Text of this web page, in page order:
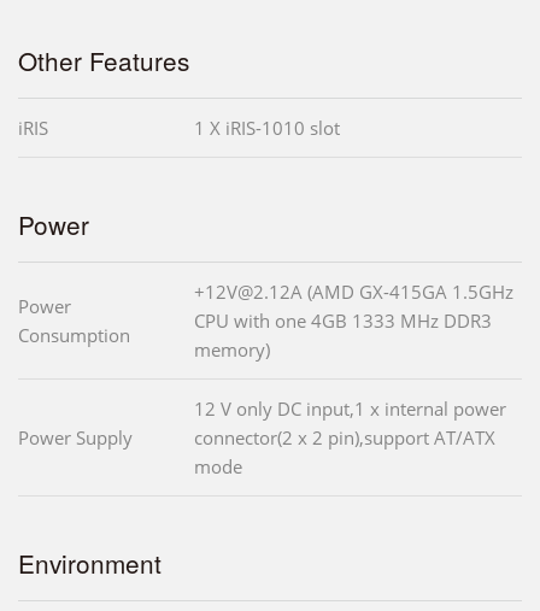
Other Features
iRIS 1 X iRIS-1010 slot
Power
Power
Consumption
+12V@2.12A (AMD GX-415GA 1.5GHz
CPU with one 4GB 1333 MHz DDR3
memory)
Power Supply
12 V only DC input,1 x internal power
connector(2 x 2 pin),support AT/ATX
mode
Environment